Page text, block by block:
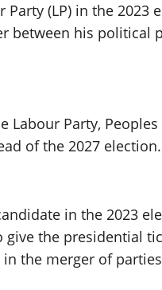
(LP) in the 2023
his political
Party, Peoples
of the 2027 election.
in the 2023
the presidential
the merger of